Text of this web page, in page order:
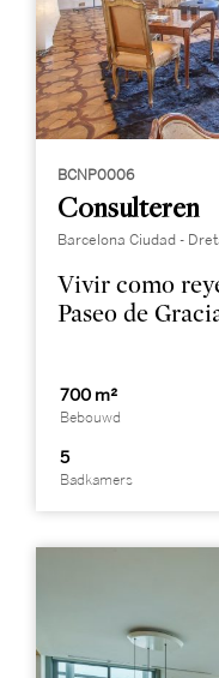
BCNP0006
Consulteren
Barcelona Ciudad -
Vivir como
Paseo de
700 m²
Bebouwd
5
Badkamers